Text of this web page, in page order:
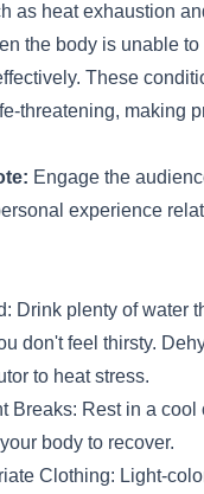
as heat exhaustion
the body is unable
These
threatening, making
Engage the
experience
Drink plenty of water
don't feel thirsty.
to heat stress.
Breaks: Rest in a cool
body to recover.
Clothing: Light-